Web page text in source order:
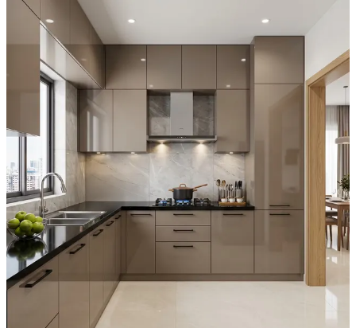
and boasts a modern, luminous glow.
- The two-tone upper cabinets with glass fronts add depth, while the
integrated countertop cabinetry delivers a refined, high-end culinary
Ideal for:Medium-sized families